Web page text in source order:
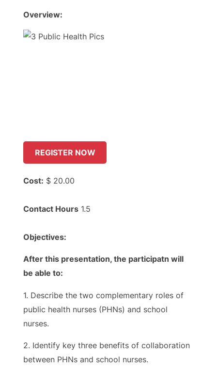
Overview:
REGISTER NOW
Cost: $ 20.00
Contact Hours 1.5
Objectives:
After this presentation, the participatn will
be able to:
1. Describe the two complementary roles of
public health nurses (PHNs) and school
nurses.
2. Identify key three benefits of collaboration
between PHNs and school nurses.